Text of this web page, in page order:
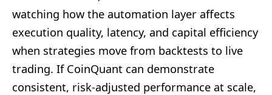
watching how the automation layer affects
execution quality, latency, and capital efficiency
when strategies move from backtests to live
trading. If CoinQuant can demonstrate
consistent, risk-adjusted performance at scale,